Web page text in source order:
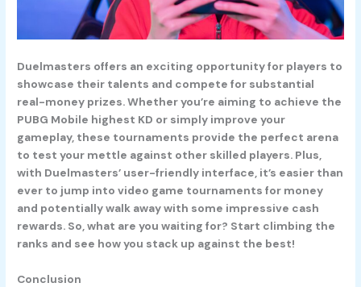
Duelmasters offers an exciting opportunity for players to
showcase their talents and compete for substantial
real-money prizes. Whether you’re aiming to achieve the
PUBG Mobile highest KD or simply improve your
gameplay, these tournaments provide the perfect arena
to test your mettle against other skilled players. Plus,
with Duelmasters’ user-friendly interface, it’s easier than
ever to jump into video game tournaments for money
and potentially walk away with some impressive cash
rewards. So, what are you waiting for? Start climbing the
ranks and see how you stack up against the best!
Conclusion